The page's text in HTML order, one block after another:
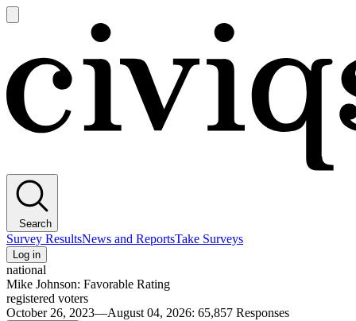
main
Search
Survey ResultsNews and ReportsTake Surveys
Log in
national
Mike Johnson: Favorable Rating
registered voters
October 26, 2023—August 04, 2026: 65,857 Responses